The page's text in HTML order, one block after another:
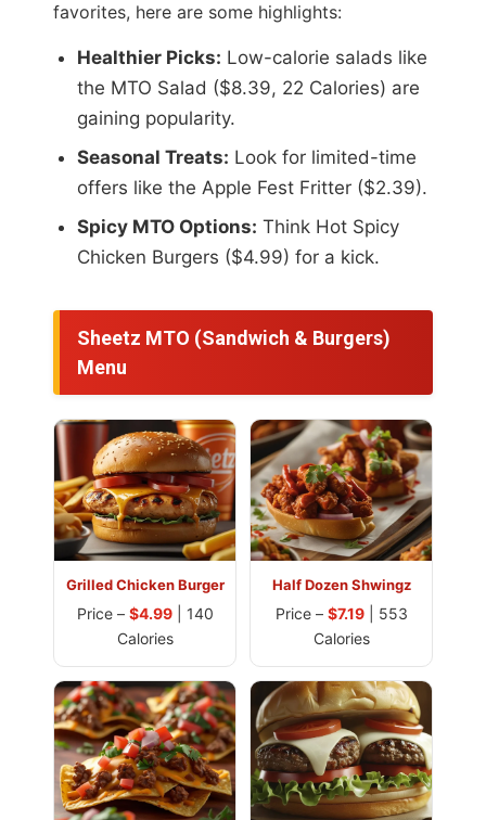
favorites, here are some highlights:
Healthier Picks: Low-calorie salads like
the MTO Salad ($8.39, 22 Calories) are
gaining popularity.
Seasonal Treats: Look for limited-time
offers like the Apple Fest Fritter ($2.39).
Spicy MTO Options: Think Hot Spicy
Chicken Burgers ($4.99) for a kick.
Sheetz MTO (Sandwich & Burgers)
Menu
Grilled Chicken Burger
Price – $4.99| 140
Calories
Half Dozen Shwingz
Price – $7.19| 553
Calories